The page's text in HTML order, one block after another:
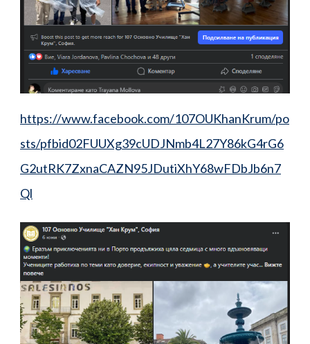
https://www.facebook.com/107OUKhanKrum/po
sts/pfbid02FUUXg39cUDJNmb4L27Y86kG4rG6
G2utRK7ZxnaCAZN95JDutiXhY68wFDbJb6n7
Ql